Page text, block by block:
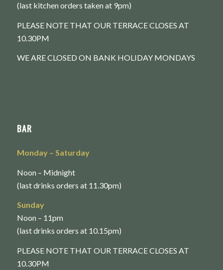
(last kitchen orders taken at 9pm)
PLEASE NOTE THAT OUR TERRACE CLOSES AT
10.30PM
WE ARE CLOSED ON BANK HOLIDAY MONDAYS
BAR
Monday – Saturday
Noon – Midnight
(last drinks orders at 11.30pm)
Sunday
Noon – 11pm
(last drinks orders at 10.15pm)
PLEASE NOTE THAT OUR TERRACE CLOSES AT
10.30PM